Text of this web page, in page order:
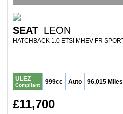
SEAT LEON
ULEZ
Compliant 999cc Auto 96,015 Miles
£11,700